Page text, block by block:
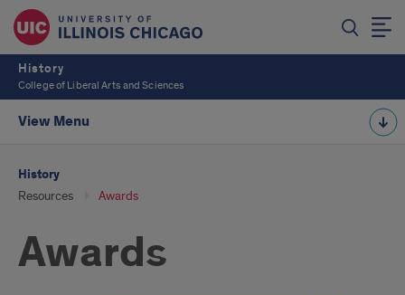
History
College of Liberal Arts and Sciences
View Menu
History
Resources Awards
Awards